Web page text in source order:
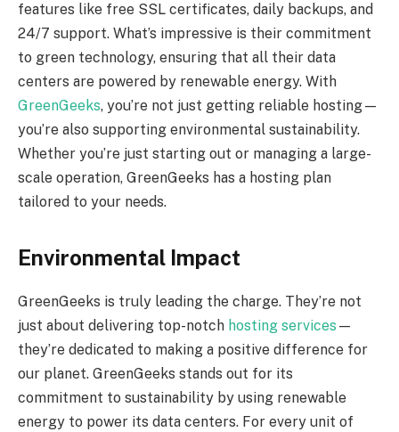
features like free SSL certificates, daily backups, and
24/7 support. What’s impressive is their commitment
to green technology, ensuring that all their data
centers are powered by renewable energy. With
GreenGeeks, you’re not just getting reliable hosting—
you’re also supporting environmental sustainability.
Whether you’re just starting out or managing a large-
scale operation, GreenGeeks has a hosting plan
tailored to your needs.
Environmental Impact
GreenGeeks is truly leading the charge. They’re not
just about delivering top-notch hosting services —
they’re dedicated to making a positive difference for
our planet. GreenGeeks stands out for its
commitment to sustainability by using renewable
energy to power its data centers. For every unit of